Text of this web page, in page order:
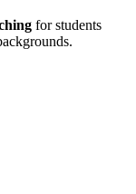
for students